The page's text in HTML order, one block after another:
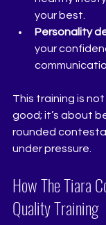
your best.
Personality
your
This training is
good; it’s about
rounded
under pressure.
How The Tiara
Quality Training